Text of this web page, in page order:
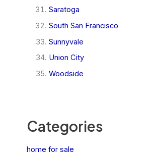
Saratoga
South San Francisco
Sunnyvale
Union City
Woodside
Categories
home for sale